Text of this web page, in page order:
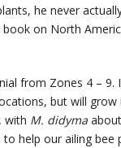
he never
on North
from Zones 4 – 9.
but will grow
with M. didyma
help our ailing bee